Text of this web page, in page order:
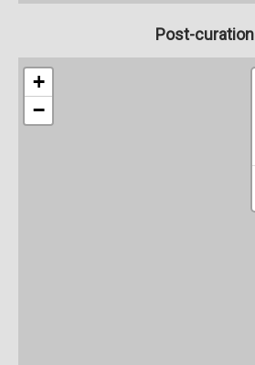
Post-curation